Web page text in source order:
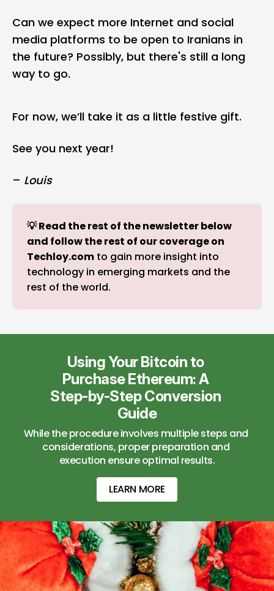
Can we expect more Internet and social
media platforms to be open to Iranians in
the future? Possibly, but there's still a long
way to go.
For now, we’ll take it as a little festive gift.
See you next year!
– Louis
💡 Read the rest of the newsletter below
Techloy.com to gain more insight into
technology in emerging markets and the
rest of the world.
Using Your Bitcoin to
Purchase Ethereum: A
Step-by-Step Conversion
Guide
While the procedure involves multiple steps and
considerations, proper preparation and
execution ensure optimal results.
LEARN MORE